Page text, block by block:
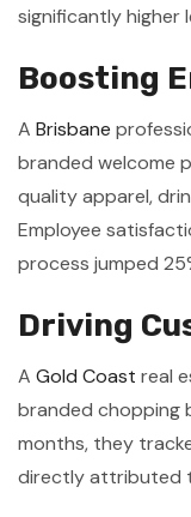
significantly higher
Boosting
A Brisbane
branded welcome
quality apparel,
Employee
process jumped
Driving
A Gold Coast real
branded chopping
months, they
directly attributed